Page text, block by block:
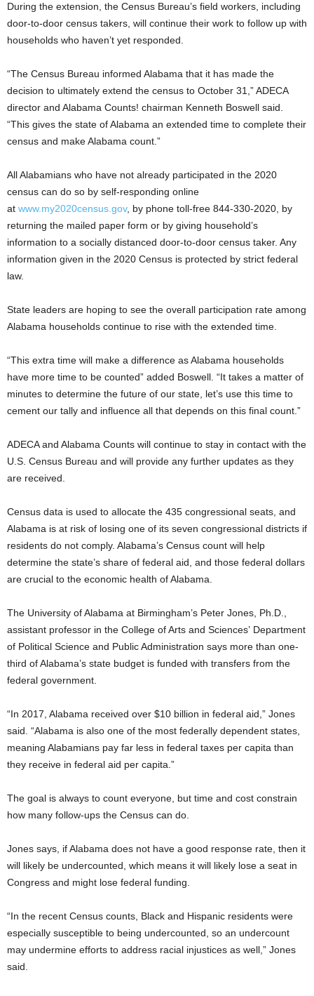
During the extension, the Census Bureau’s field workers, including
door-to-door census takers, will continue their work to follow up with
households who haven’t yet responded.
“The Census Bureau informed Alabama that it has made the
decision to ultimately extend the census to October 31,” ADECA
director and Alabama Counts! chairman Kenneth Boswell said.
“This gives the state of Alabama an extended time to complete their
census and make Alabama count.”
All Alabamians who have not already participated in the 2020
census can do so by self-responding online
at www.my2020census.gov, by phone toll-free 844-330-2020, by
returning the mailed paper form or by giving household’s
information to a socially distanced door-to-door census taker. Any
information given in the 2020 Census is protected by strict federal
law.
State leaders are hoping to see the overall participation rate among
Alabama households continue to rise with the extended time.
“This extra time will make a difference as Alabama households
have more time to be counted” added Boswell. “It takes a matter of
minutes to determine the future of our state, let’s use this time to
cement our tally and influence all that depends on this final count.”
ADECA and Alabama Counts will continue to stay in contact with the
U.S. Census Bureau and will provide any further updates as they
are received.
Census data is used to allocate the 435 congressional seats, and
Alabama is at risk of losing one of its seven congressional districts if
residents do not comply. Alabama’s Census count will help
determine the state’s share of federal aid, and those federal dollars
are crucial to the economic health of Alabama.
The University of Alabama at Birmingham’s Peter Jones, Ph.D.,
assistant professor in the College of Arts and Sciences’ Department
of Political Science and Public Administration says more than one-
third of Alabama’s state budget is funded with transfers from the
federal government.
“In 2017, Alabama received over $10 billion in federal aid,” Jones
said. “Alabama is also one of the most federally dependent states,
meaning Alabamians pay far less in federal taxes per capita than
they receive in federal aid per capita.”
The goal is always to count everyone, but time and cost constrain
how many follow-ups the Census can do.
Jones says, if Alabama does not have a good response rate, then it
will likely be undercounted, which means it will likely lose a seat in
Congress and might lose federal funding.
“In the recent Census counts, Black and Hispanic residents were
especially susceptible to being undercounted, so an undercount
may undermine efforts to address racial injustices as well,” Jones
said.